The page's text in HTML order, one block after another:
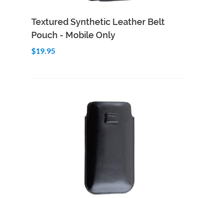
Add to Cart Quick View
Textured Synthetic Leather Belt
Pouch - Mobile Only
$19.95